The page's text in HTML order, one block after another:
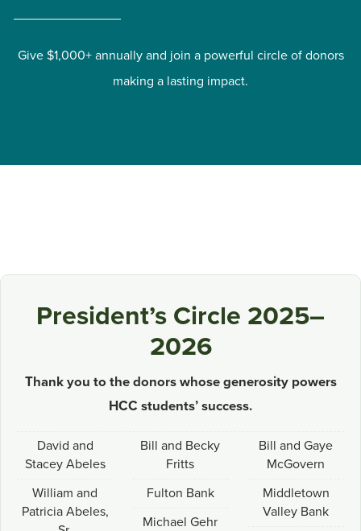
Give $1,000+ annually and join a powerful circle of donors
making a lasting impact.
President’s Circle 2025–
2026
Thank you to the donors whose generosity powers
HCC students’ success.
David and
Stacey Abeles
William and
Patricia Abeles,
Bill and Becky
Fritts
Fulton Bank
Michael Gehr
Bill and Gaye
McGovern
Middletown
Valley Bank